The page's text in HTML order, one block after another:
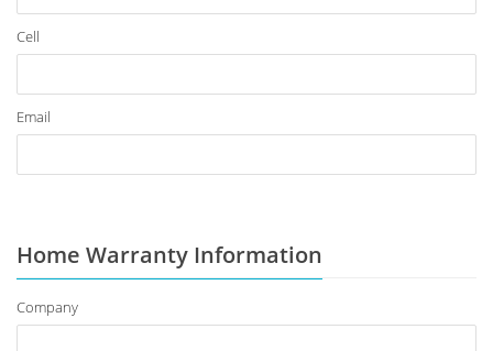
Cell
Email
Home Warranty Information
Company